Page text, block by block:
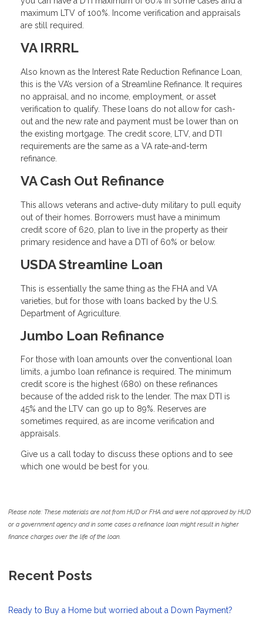
maximum LTV of 100%. Income verification and appraisals
are still required.
VA IRRRL
Also known as the Interest Rate Reduction Refinance Loan,
this is the VA’s version of a Streamline Refinance. It requires
no appraisal, and no income, employment, or asset
verification to qualify. These loans do not allow for cash-
out and the new rate and payment must be lower than on
the existing mortgage. The credit score, LTV, and DTI
requirements are the same as a VA rate-and-term
refinance.
VA Cash Out Refinance
This allows veterans and active-duty military to pull equity
out of their homes. Borrowers must have a minimum
credit score of 620, plan to live in the property as their
primary residence and have a DTI of 60% or below.
USDA Streamline Loan
This is essentially the same thing as the FHA and VA
varieties, but for those with loans backed by the U.S.
Department of Agriculture.
Jumbo Loan Refinance
For those with loan amounts over the conventional loan
limits, a jumbo loan refinance is required. The minimum
credit score is the highest (680) on these refinances
because of the added risk to the lender. The max DTI is
45% and the LTV can go up to 89%. Reserves are
sometimes required, as are income verification and
appraisals.
Give us a call today to discuss these options and to see
which one would be best for you.
Please note: These materials are not from HUD or FHA and were not approved by HUD
or a government agency and in some cases a refinance loan might result in higher
finance charges over the life of the loan.
Recent Posts
Ready to Buy a Home but worried about a Down Payment?